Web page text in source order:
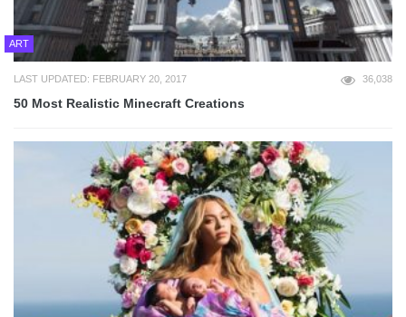
ART
LAST UPDATED: FEBRUARY 20, 2017 36,038
50 Most Realistic Minecraft Creations